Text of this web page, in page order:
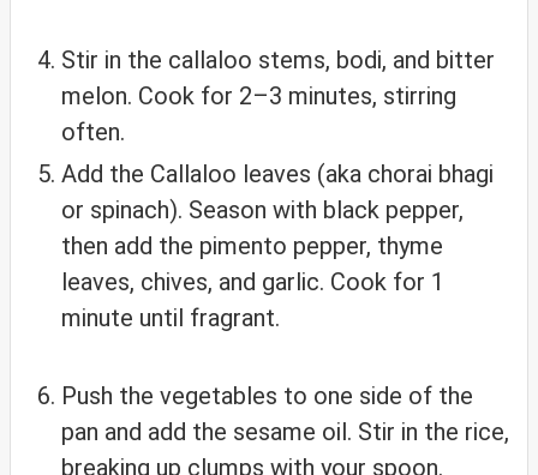
Stir in the callaloo stems, bodi, and bitter
melon. Cook for 2–3 minutes, stirring
often.
Add the Callaloo leaves (aka chorai bhagi
or spinach). Season with black pepper,
then add the pimento pepper, thyme
leaves, chives, and garlic. Cook for 1
minute until fragrant.
Push the vegetables to one side of the
pan and add the sesame oil. Stir in the rice,
breaking up clumps with your spoon.